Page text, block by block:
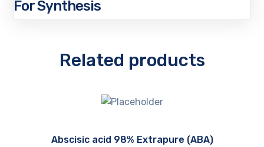
For Synthesis
Related products
Abscisic acid 98% Extrapure (ABA)